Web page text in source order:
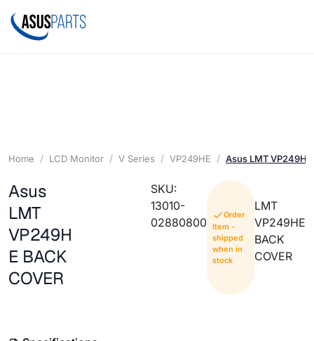
Home LCD Monitor V Series VP249HE Asus LMT VP249HE
Asus
LMT
VP249H
E BACK
COVER
SKU:
13010-
02880800
Order
Item -
shipped
when in
stock
LMT
VP249HE
BACK
COVER